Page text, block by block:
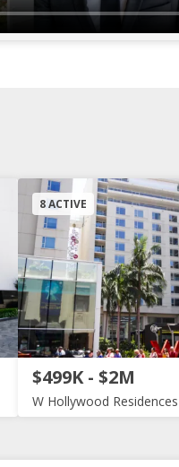
8 ACTIVE
$499K - $2M
W Hollywood Residences